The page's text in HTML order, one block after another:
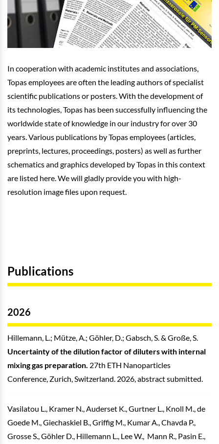
In cooperation with academic institutes and associations,
Topas employees are often the leading authors of specialist
scientific publications or posters. With the development of
its technologies, Topas has been successfully influencing the
worldwide state of knowledge in our industry for over 30
years. Various publications by Topas employees (articles,
preprints, lectures, proceedings, posters) as well as further
schematics and graphics developed by Topas in this context
are listed here. We will gladly provide you with high-
resolution image files upon request.
Publications
2026
Hillemann, L.; Mütze, A.; Göhler, D.; Gabsch, S. & Große, S.
Uncertainty of the dilution factor of diluters with internal
mixing gas preparation. 27th ETH Nanoparticles
Conference, Zurich, Switzerland. 2026, abstract submitted.
Vasilatou L., Kramer N., Auderset K., Gurtner L., Knoll M., de
Goede M., Giechaskiel B., Griffig M., Kumar A., Chavda P.,
Grosse S., Göhler D., Hillemann L., Lee W., Mann R., Pasin E.,